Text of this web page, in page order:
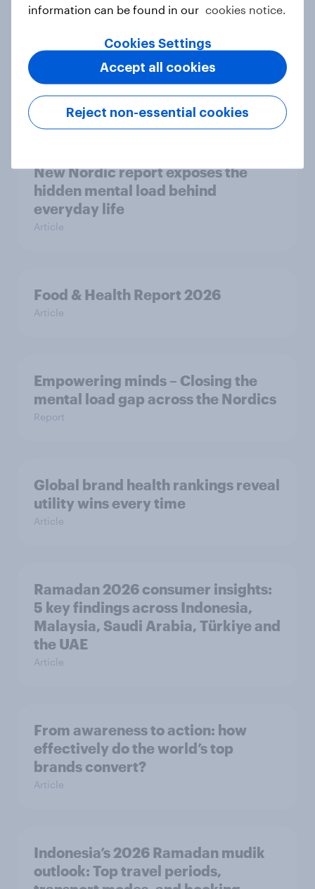
Most Europeans in six countries
support banning social media for
under-16s
Article
New Nordic report exposes the
hidden mental load behind
everyday life
Article
Food & Health Report 2026
Article
Empowering minds – Closing the
mental load gap across the Nordics
Report
Global brand health rankings reveal
utility wins every time
Article
Ramadan 2026 consumer insights:
5 key findings across Indonesia,
Malaysia, Saudi Arabia, Türkiye and
the UAE
Article
From awareness to action: how
effectively do the world’s top
brands convert?
Article
Indonesia’s 2026 Ramadan mudik
outlook: Top travel periods,
information can be found in our cookies notice.
Cookies Settings
Reject non-essential cookies
Accept all cookies